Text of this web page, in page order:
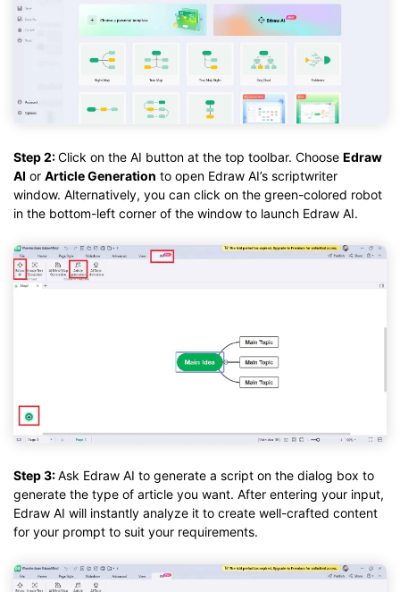
Step 2:Click on the AI button at the top toolbar. Choose Edraw
AI or Article Generation to open Edraw AI’s scriptwriter
window. Alternatively, you can click on the green-colored robot
in the bottom-left corner of the window to launch Edraw AI.
Step 3:Ask Edraw AI to generate a script on the dialog box to
generate the type of article you want. After entering your input,
Edraw AI will instantly analyze it to create well-crafted content
for your prompt to suit your requirements.